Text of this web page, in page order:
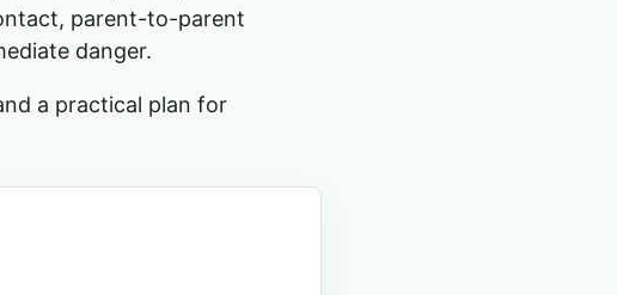
parent-to-parent
danger.
a practical plan for